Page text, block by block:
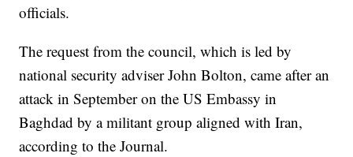
officials.
The request from the council, which is led by
national security adviser John Bolton, came after an
attack in September on the US Embassy in
Baghdad by a militant group aligned with Iran,
according to the Journal.